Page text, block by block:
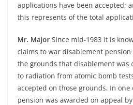
applications have been accepted;
this represents of the total
Mr. Major Since mid-1983 it is
claims to war disablement pension
the grounds that disablement was
to radiation from atomic bomb
accepted on those grounds. In one
pension was awarded on appeal